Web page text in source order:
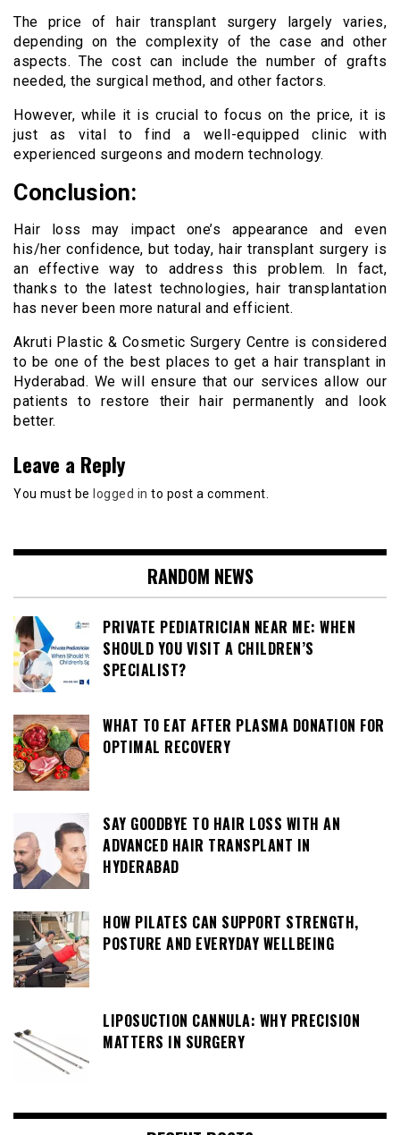
The price of hair transplant surgery largely varies,
depending on the complexity of the case and other
aspects. The cost can include the number of grafts
needed, the surgical method, and other factors.
However, while it is crucial to focus on the price, it is
just as vital to find a well-equipped clinic with
experienced surgeons and modern technology.
Conclusion:
Hair loss may impact one’s appearance and even
his/her confidence, but today, hair transplant surgery is
an effective way to address this problem. In fact,
thanks to the latest technologies, hair transplantation
has never been more natural and efficient.
Akruti Plastic & Cosmetic Surgery Centre is considered
to be one of the best places to get a hair transplant in
Hyderabad. We will ensure that our services allow our
patients to restore their hair permanently and look
better.
Leave a Reply
You must be logged in to post a comment.
RANDOM NEWS
PRIVATE PEDIATRICIAN NEAR ME: WHEN
SHOULD YOU VISIT A CHILDREN’S
SPECIALIST?
WHAT TO EAT AFTER PLASMA DONATION FOR
OPTIMAL RECOVERY
SAY GOODBYE TO HAIR LOSS WITH AN
ADVANCED HAIR TRANSPLANT IN
HYDERABAD
HOW PILATES CAN SUPPORT STRENGTH,
POSTURE AND EVERYDAY WELLBEING
LIPOSUCTION CANNULA: WHY PRECISION
MATTERS IN SURGERY